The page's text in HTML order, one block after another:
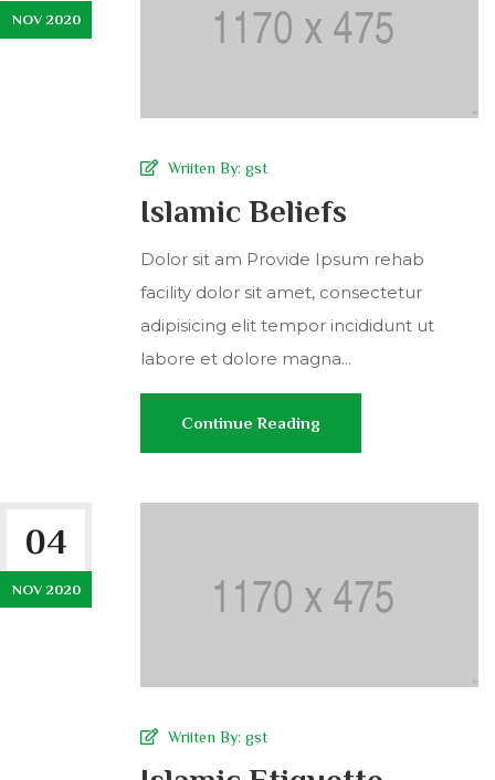
NOV 2020
Wriiten By: gst
Islamic Beliefs
Dolor sit am Provide Ipsum rehab
facility dolor sit amet, consectetur
adipisicing elit tempor incididunt ut
labore et dolore magna...
Continue Reading
04
NOV 2020
Wriiten By: gst